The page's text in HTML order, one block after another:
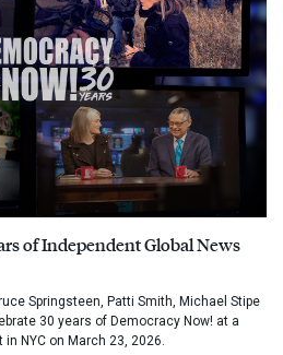
of Independent Global News
Springsteen, Patti Smith, Michael Stipe
30 years of Democracy Now! at a
NYC on March 23, 2026.